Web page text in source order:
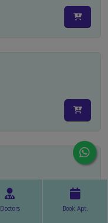
Doctors Book Apt.